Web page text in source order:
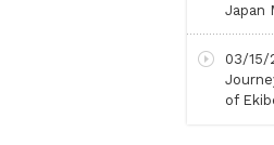
Japan
03/15/
of